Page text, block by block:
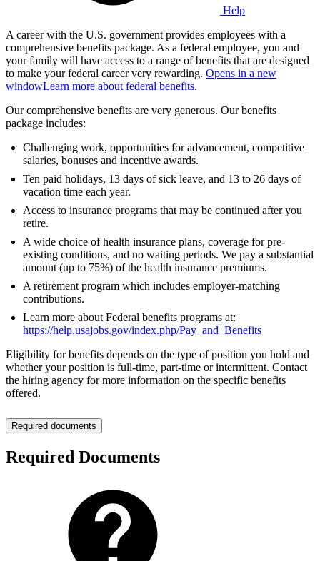
Help
A career with the U.S. government provides employees with a
comprehensive benefits package. As a federal employee, you and
your family will have access to a range of benefits that are designed
to make your federal career very rewarding. Opens in a new
windowLearn more about federal benefits.
Our comprehensive benefits are very generous. Our benefits
package includes:
Challenging work, opportunities for advancement, competitive
salaries, bonuses and incentive awards.
Ten paid holidays, 13 days of sick leave, and 13 to 26 days of
vacation time each year.
Access to insurance programs that may be continued after you
retire.
A wide choice of health insurance plans, coverage for pre-
existing conditions, and no waiting periods. We pay a substantial
amount (up to 75%) of the health insurance premiums.
A retirement program which includes employer-matching
contributions.
Learn more about Federal benefits programs at:
https://help.usajobs.gov/index.php/Pay_and_Benefits
Eligibility for benefits depends on the type of position you hold and
whether your position is full-time, part-time or intermittent. Contact
the hiring agency for more information on the specific benefits
offered.
Required documents
Required Documents